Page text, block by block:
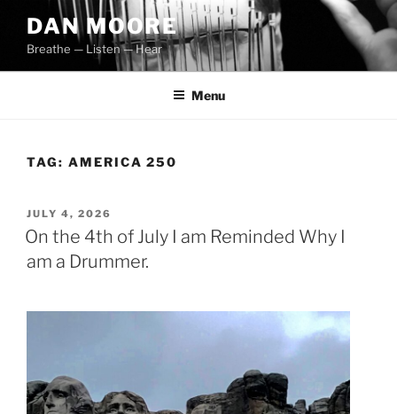
content
DAN MOORE
Breathe — Listen — Hear
Menu
TAG: AMERICA 250
POSTED
ON
JULY 4, 2026
On the 4th of July I am Reminded Why I
am a Drummer.